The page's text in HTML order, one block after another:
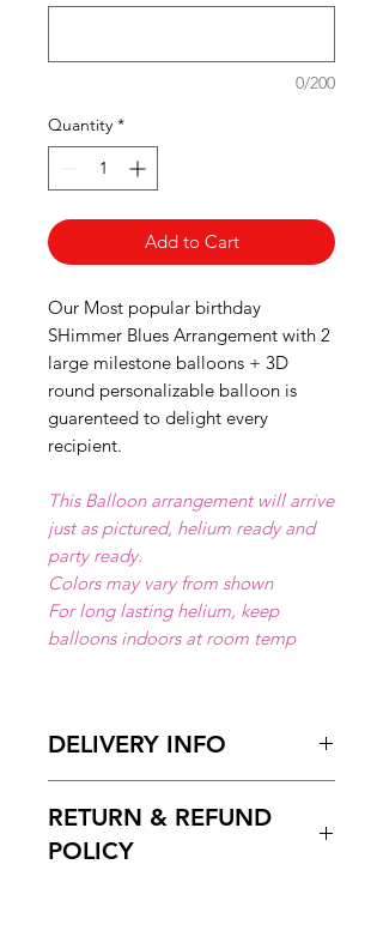
0/200
Quantity *
Add to Cart
Our Most popular birthday
SHimmer Blues Arrangement with 2
large milestone balloons + 3D
round personalizable balloon is
guarenteed to delight every
recipient.
This Balloon arrangement will arrive
just as pictured, helium ready and
party ready.
Colors may vary from shown
For long lasting helium, keep
balloons indoors at room temp
DELIVERY INFO
Dade or Broward County.
Delivery Hours
RETURN & REFUND
POLICY